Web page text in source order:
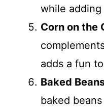
while
Corn on the
adds a fun
Baked
baked